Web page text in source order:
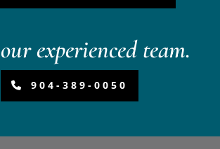
our experienced team.
904-389-0050